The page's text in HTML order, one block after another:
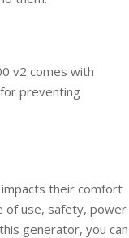
v2 comes with
preventing
their comfort
of use, safety, power
generator, you can